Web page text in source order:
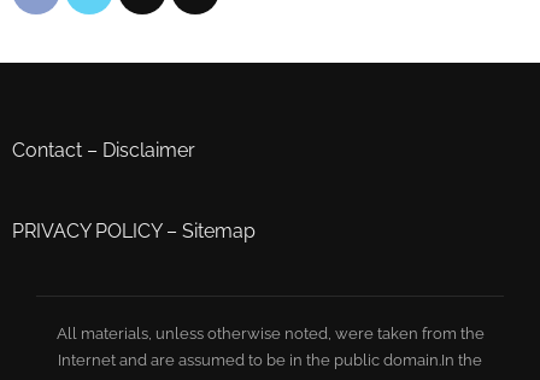
Contact – Disclaimer
PRIVACY POLICY– Sitemap
All materials, unless otherwise noted, were taken from the
Internet and are assumed to be in the public domain.In the